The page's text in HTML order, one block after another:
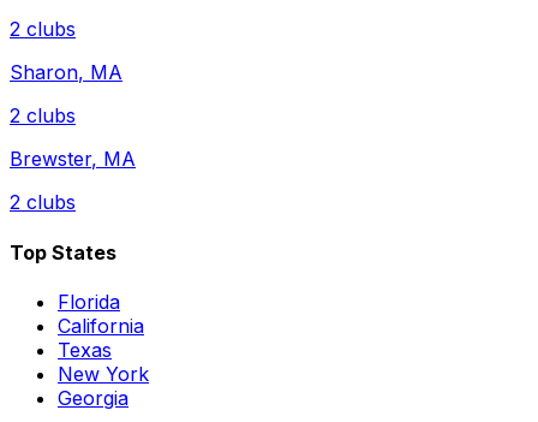
2 clubs
Sharon, MA
2 clubs
Brewster, MA
2 clubs
Top States
Florida
California
Texas
New York
Georgia